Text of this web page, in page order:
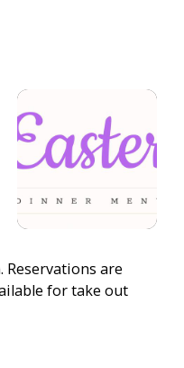
Reservations are
for take out